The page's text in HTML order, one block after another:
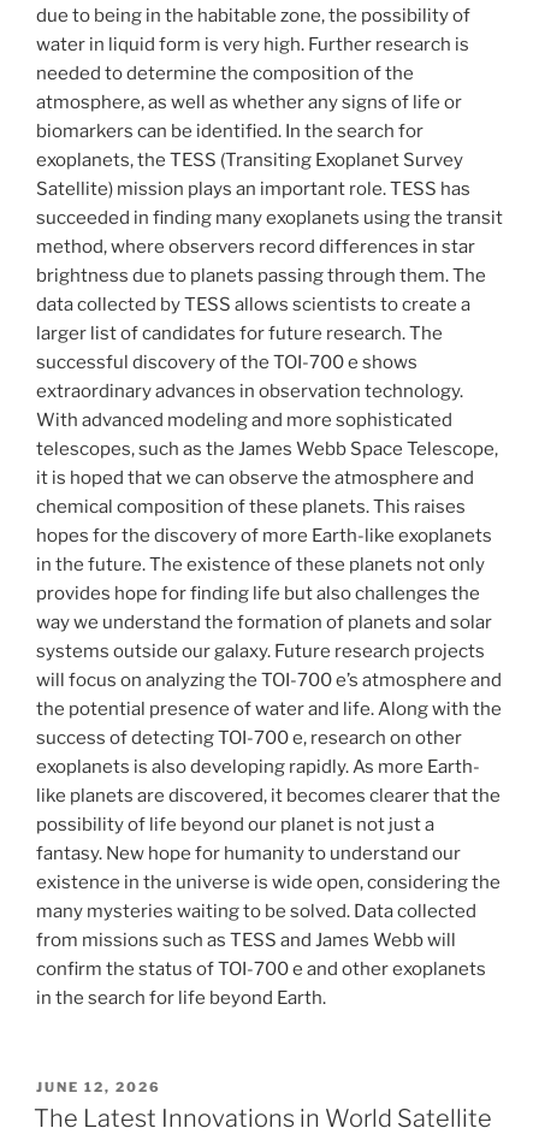
due to being in the habitable zone, the possibility of
water in liquid form is very high. Further research is
needed to determine the composition of the
atmosphere, as well as whether any signs of life or
biomarkers can be identified. In the search for
exoplanets, the TESS (Transiting Exoplanet Survey
Satellite) mission plays an important role. TESS has
succeeded in finding many exoplanets using the transit
method, where observers record differences in star
brightness due to planets passing through them. The
data collected by TESS allows scientists to create a
larger list of candidates for future research. The
successful discovery of the TOI-700 e shows
extraordinary advances in observation technology.
With advanced modeling and more sophisticated
telescopes, such as the James Webb Space Telescope,
it is hoped that we can observe the atmosphere and
chemical composition of these planets. This raises
hopes for the discovery of more Earth-like exoplanets
in the future. The existence of these planets not only
provides hope for finding life but also challenges the
way we understand the formation of planets and solar
systems outside our galaxy. Future research projects
will focus on analyzing the TOI-700 e’s atmosphere and
the potential presence of water and life. Along with the
success of detecting TOI-700 e, research on other
exoplanets is also developing rapidly. As more Earth-
like planets are discovered, it becomes clearer that the
possibility of life beyond our planet is not just a
fantasy. New hope for humanity to understand our
existence in the universe is wide open, considering the
many mysteries waiting to be solved. Data collected
from missions such as TESS and James Webb will
confirm the status of TOI-700 e and other exoplanets
in the search for life beyond Earth.
POSTED
ON
JUNE 12, 2026
The Latest Innovations in World Satellite